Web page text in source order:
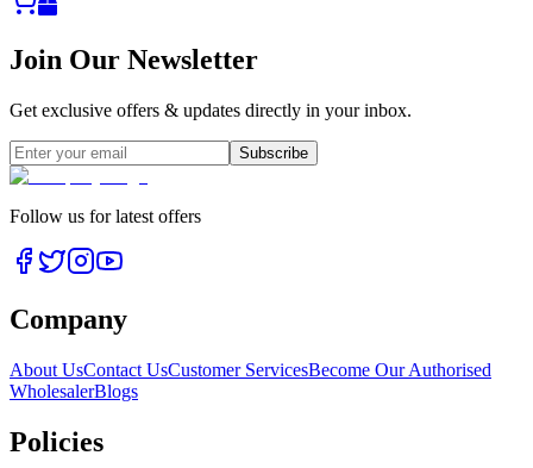
Join Our Newsletter
Get exclusive offers & updates directly in your inbox.
Subscribe
Follow us for latest offers
Company
About UsContact UsCustomer ServicesBecome Our Authorised
WholesalerBlogs
Policies